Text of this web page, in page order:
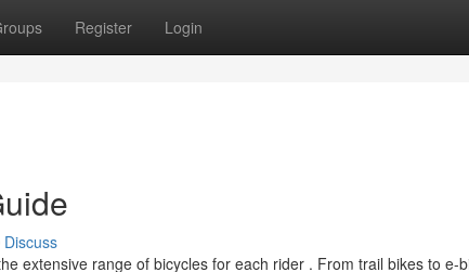
Register Login
Discuss
extensive range of bicycles for each rider . From trail bikes to e-